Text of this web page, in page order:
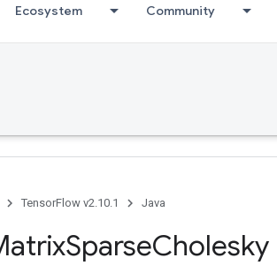
Ecosystem Community
TensorFlow v2.10.1 Java
SparseCholesky